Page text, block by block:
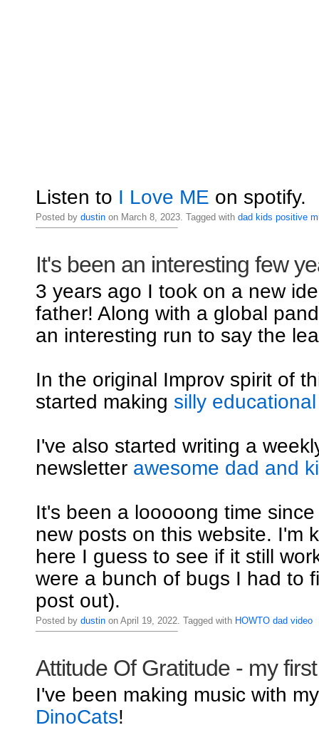
Listen to I Love ME on spotify.
Posted by dustinon March 8, 2023. Tagged with dad kids positive
It's been an interesting few
3 years ago I took on a new
father! Along with a global
an interesting run to say the
In the original Improv spirit of
started making silly
I've also started writing a
newsletter awesome dad and
It's been a looooong time
new posts on this website. I'm
here I guess to see if it still
were a bunch of bugs I had to
post out).
Posted by dustinon April 19, 2022. Tagged with HOWTO dad video
Attitude Of Gratitude - my
I've been making music with
DinoCats!